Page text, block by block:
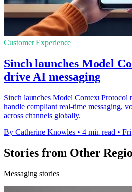
Customer Experience
Sinch launches Model
drive AI messaging
Sinch launches Model Context Protocol
handle compliant real-time messaging,
across channels globally.
By Catherine Knowles • 4 min read •
Stories from Other
Messaging stories